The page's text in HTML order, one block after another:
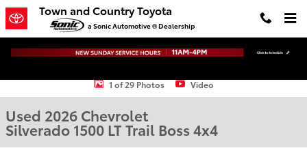
Skip to main content
Town and Country Toyota
a Sonic Automotive ® Dealership
Used 2026 Chevrolet Silverado 1500 LT Trail Boss Truck Crew Cab
1 of 29 Photos Video
Used 2026 Chevrolet
Silverado 1500 LT Trail Boss 4x4